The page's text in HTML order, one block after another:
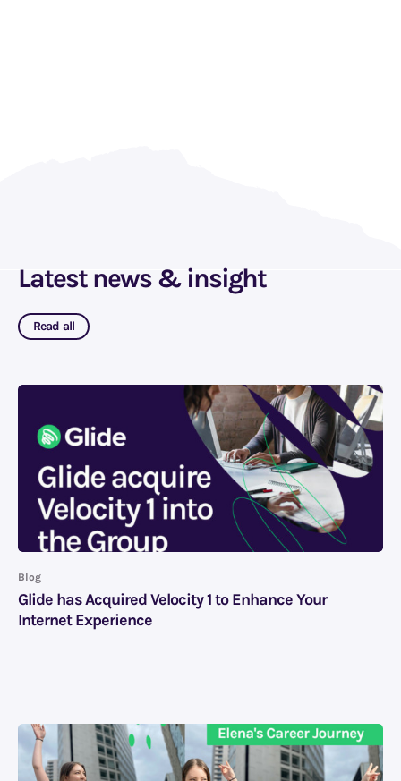
Latest news & insight
Read all
Blog
Glide has Acquired Velocity 1 to Enhance Your
Internet Experience